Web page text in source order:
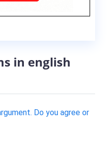
in english
Do you agree or